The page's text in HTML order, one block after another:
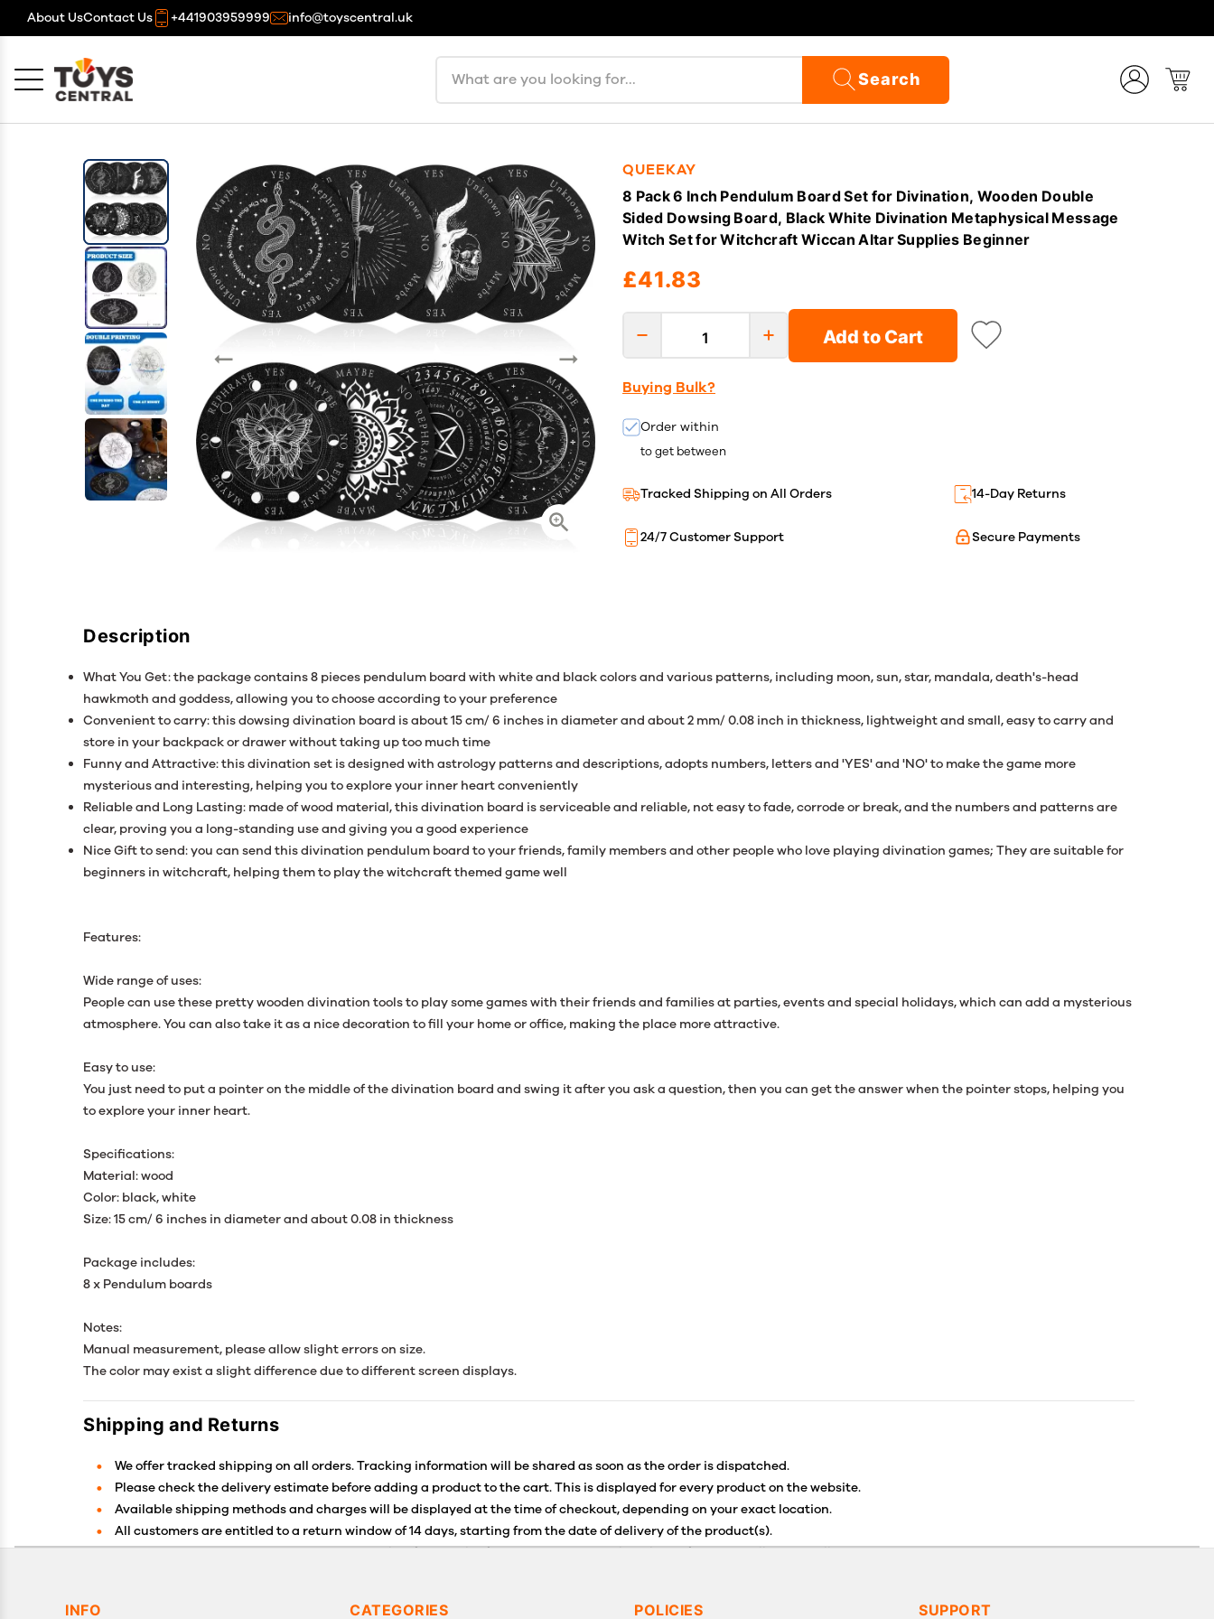
About UsContact Us +441903959999 info@toyscentral.uk
Search
QUEEKAY
8 Pack 6 Inch Pendulum Board Set for Divination, Wooden Double
Sided Dowsing Board, Black White Divination Metaphysical Message
Witch Set for Witchcraft Wiccan Altar Supplies Beginner
£41.83
Add to Cart
Buying Bulk?
Order within
to get between
Tracked Shipping on All Orders 14-Day Returns
Secure Payments
24/7 Customer Support
Description
What You Get: the package contains 8 pieces pendulum board with white and black colors and various patterns, including moon, sun, star, mandala, death's-head
hawkmoth and goddess, allowing you to choose according to your preference
Convenient to carry: this dowsing divination board is about 15 cm/ 6 inches in diameter and about 2 mm/ 0.08 inch in thickness, lightweight and small, easy to carry and
store in your backpack or drawer without taking up too much time
Funny and Attractive: this divination set is designed with astrology patterns and descriptions, adopts numbers, letters and 'YES' and 'NO' to make the game more
mysterious and interesting, helping you to explore your inner heart conveniently
Reliable and Long Lasting: made of wood material, this divination board is serviceable and reliable, not easy to fade, corrode or break, and the numbers and patterns are
clear, proving you a long-standing use and giving you a good experience
Nice Gift to send: you can send this divination pendulum board to your friends, family members and other people who love playing divination games; They are suitable for
beginners in witchcraft, helping them to play the witchcraft themed game well
Features:
Wide range of uses:
People can use these pretty wooden divination tools to play some games with their friends and families at parties, events and special holidays, which can add a mysterious
atmosphere. You can also take it as a nice decoration to fill your home or office, making the place more attractive.
Easy to use:
You just need to put a pointer on the middle of the divination board and swing it after you ask a question, then you can get the answer when the pointer stops, helping you
to explore your inner heart.
Specifications:
Material: wood
Color: black, white
Size: 15 cm/ 6 inches in diameter and about 0.08 in thickness
Package includes:
8 x Pendulum boards
Notes:
Manual measurement, please allow slight errors on size.
The color may exist a slight difference due to different screen displays.
Shipping and Returns
We offer tracked shipping on all orders. Tracking information will be shared as soon as the order is dispatched.
Please check the delivery estimate before adding a product to the cart. This is displayed for every product on the website.
Available shipping methods and charges will be displayed at the time of checkout, depending on your exact location.
All customers are entitled to a return window of 14 days, starting from the date of delivery of the product(s).
Customers are advised to read our return policy for details of the return process, eligibility, refunds as well as cancellations or exchanges.
INFO CATEGORIES POLICIES SUPPORT